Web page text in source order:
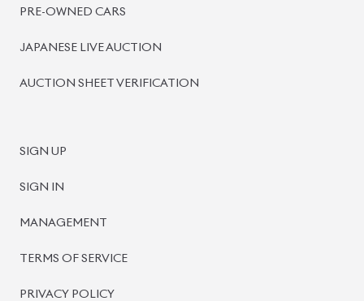
PRE-OWNED CARS
JAPANESE LIVE AUCTION
AUCTION SHEET VERIFICATION
SIGN UP
SIGN IN
MANAGEMENT
TERMS OF SERVICE
PRIVACY POLICY